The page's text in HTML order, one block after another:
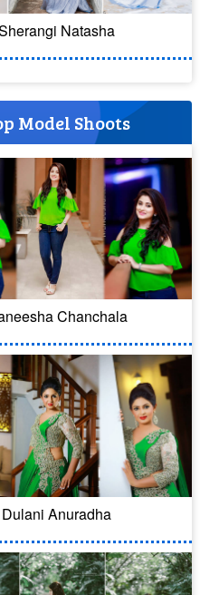
Natasha
Model Shoots
Chanchala
Dulani Anuradha